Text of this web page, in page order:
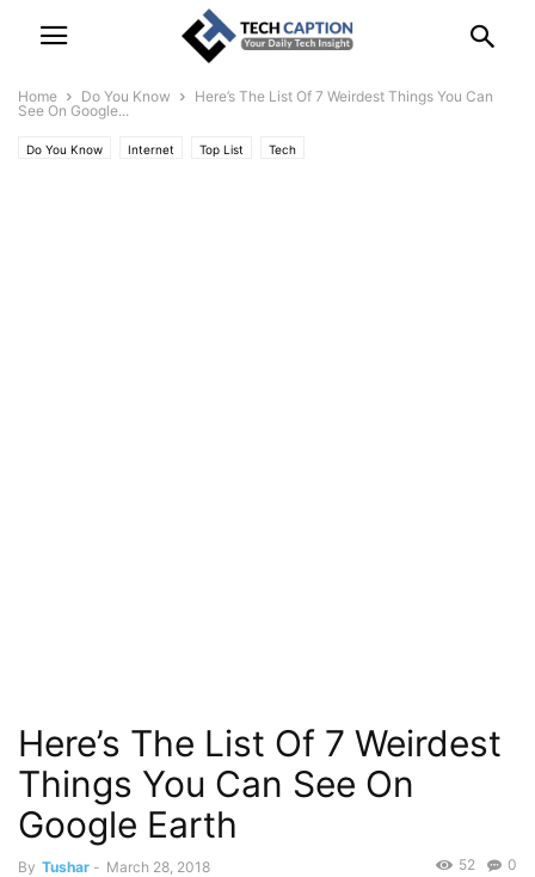
Home Do You Know
Here’s The List Of 7 Weirdest Things You Can
See On Google...
Do You Know Internet Top List Tech
Here’s The List Of 7 Weirdest
Things You Can See On
Google Earth
By Tushar - March 28, 2018 0
52